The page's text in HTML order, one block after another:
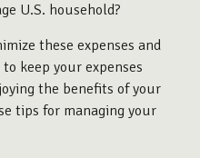
U.S. household?
these expenses and
keep your expenses
the benefits of your
tips for managing your